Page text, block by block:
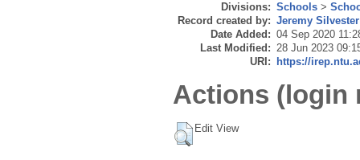
Divisions: Schools >
Record created by: Jeremy Silvester
Date Added: 04 Sep 2020
Last Modified: 28 Jun 2023
URI:
https://
Actions (login
Edit View